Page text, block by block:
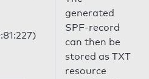
generated
SPF-record
can then be
stored as TXT
resource